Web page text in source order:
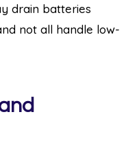
drain batteries
not all handle low-